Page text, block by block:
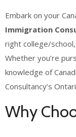
Embark on your
Immigration
right college/
Whether you’re
knowledge of
Consultancy’s
Why